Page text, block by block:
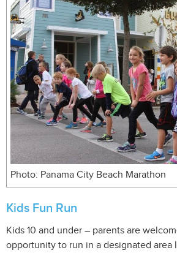
Photo: Panama City Beach Marathon
Kids Fun Run
Kids 10 and under – parents are
opportunity to run in a designated area